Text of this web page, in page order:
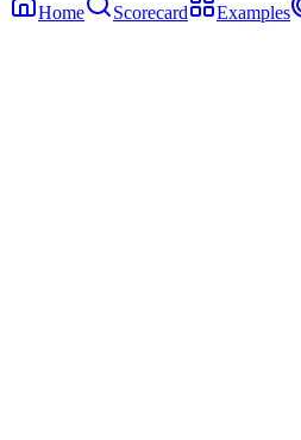
Home Scorecard Examples